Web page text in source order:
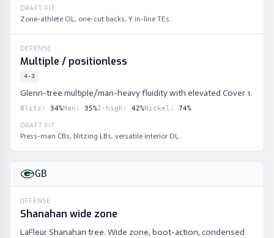
DRAFT FIT
Zone-athlete OL, one-cut backs, Y in-line TEs.
DEFENSE
Multiple / positionless
4-3
Glenn-tree multiple/man-heavy fluidity with elevated Cover 1.
Blitz : 34%Man : 35%2-high : 42%Nickel : 74%
DRAFT FIT
Press-man CBs, blitzing LBs, versatile interior DL.
GB
OFFENSE
Shanahan wide zone
LaFleur Shanahan tree. Wide zone, boot-action, condensed